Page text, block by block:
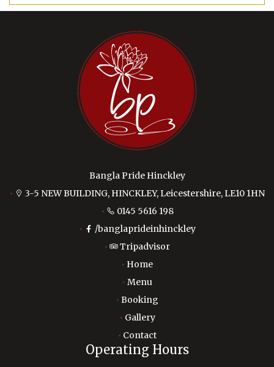
Bangla Pride Hinckley
3-5 NEW BUILDING, HINCKLEY, Leicestershire, LE10 1HN
0145 5616 198
/banglaprideinhinckley
Tripadvisor
Home
Menu
Booking
Gallery
Contact
Operating Hours